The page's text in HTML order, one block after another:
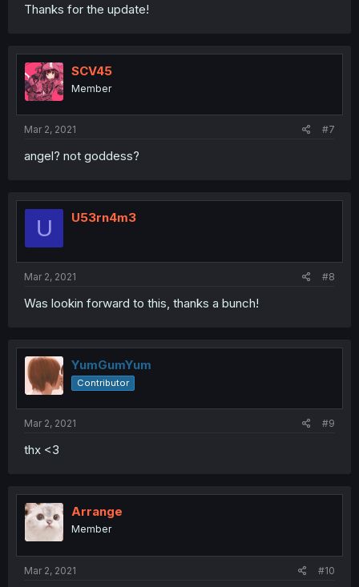
Thanks for the update!
SCV45
Member
Mar 2, 2021 #7
angel? not goddess?
U U53rn4m3
Mar 2, 2021 #8
Was lookin forward to this, thanks a bunch!
YumGumYum
Contributor
Mar 2, 2021 #9
thx <3
Arrange
Member
Mar 2, 2021 #10